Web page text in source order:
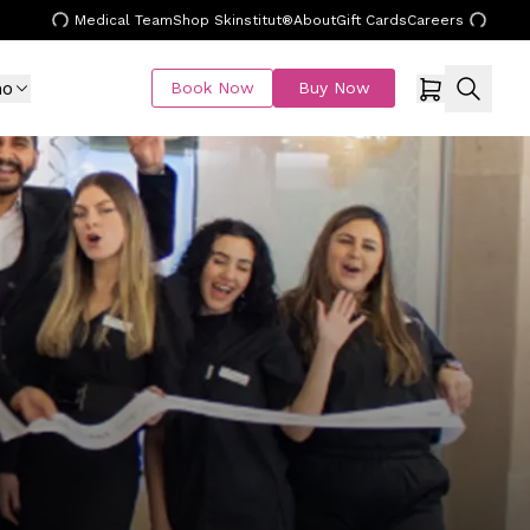
Medical TeamShop Skinstitut®AboutGift CardsCareers
Book Now Buy Now